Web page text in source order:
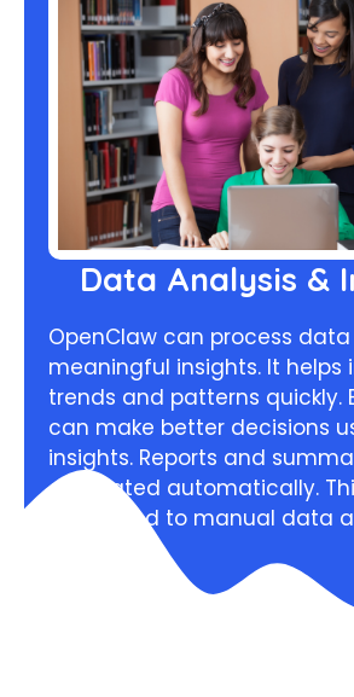
Data Analysis &
OpenClaw can process
meaningful insights. It helps
trends and patterns quickly.
can make better decisions
insights. Reports and
generated automatically.
compared to manual data